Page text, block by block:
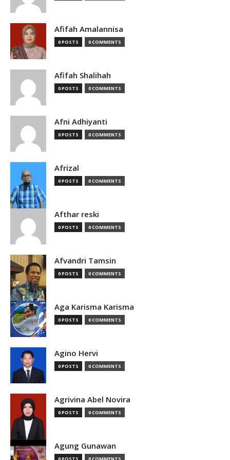
Afifah Amalannisa
0 POSTS 0 COMMENTS
Afifah Shalihah
0 POSTS 0 COMMENTS
Afni Adhiyanti
0 POSTS 0 COMMENTS
Afrizal
0 POSTS 0 COMMENTS
Afthar reski
0 POSTS 0 COMMENTS
Afvandri Tamsin
0 POSTS 0 COMMENTS
Aga Karisma Karisma
0 POSTS 0 COMMENTS
Agino Hervi
0 POSTS 0 COMMENTS
Agrivina Abel Novira
0 POSTS 0 COMMENTS
Agung Gunawan